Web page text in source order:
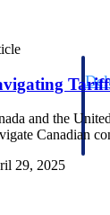
services
labor costs,
a global
and the
Canadian
29, 2025